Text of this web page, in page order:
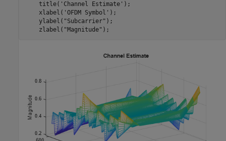
    title(
'Channel Estimate' );
    xlabel(
'OFDM Symbol' );
    ylabel(
"Subcarrier" );
    zlabel(
"Magnitude" );